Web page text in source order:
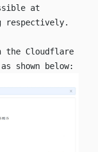
at
respectively.
the Cloudflare
shown below: